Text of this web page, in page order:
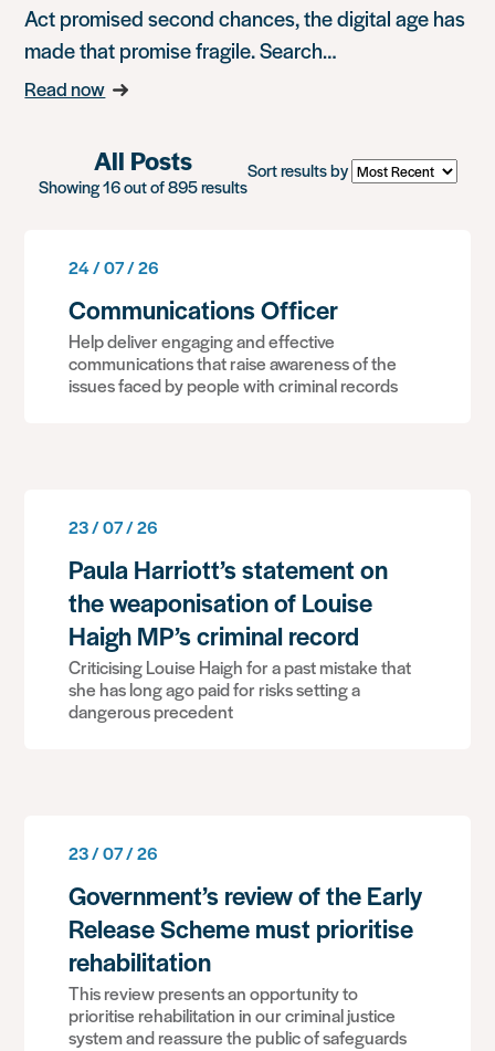
Act promised second chances, the digital age has
made that promise fragile. Search…
Read now
All Posts
Showing 16 out of 895 results
Sort results by
24 / 07 / 26
Communications Officer
Help deliver engaging and effective
communications that raise awareness of the
issues faced by people with criminal records
23 / 07 / 26
Paula Harriott’s statement on
the weaponisation of Louise
Haigh MP’s criminal record
Criticising Louise Haigh for a past mistake that
she has long ago paid for risks setting a
dangerous precedent
23 / 07 / 26
Government’s review of the Early
Release Scheme must prioritise
rehabilitation
This review presents an opportunity to
prioritise rehabilitation in our criminal justice
system and reassure the public of safeguards